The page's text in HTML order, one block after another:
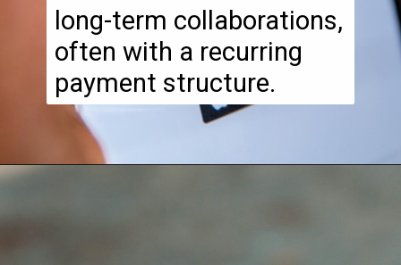
long-term collaborations,
often with a recurring
payment structure.